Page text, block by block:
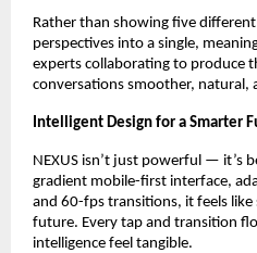
Rather than showing five different
perspectives into a single,
experts collaborating to produce
conversations smoother, natural,
Intelligent Design for a Smarter
NEXUS isn’t just powerful — it’s
gradient mobile-first interface,
and 60-fps transitions, it feels
future. Every tap and transition
intelligence feel tangible.